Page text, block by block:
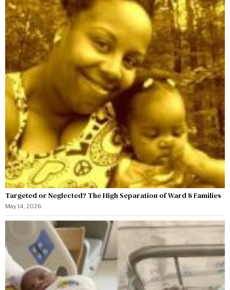
Targeted or Neglected? The High Separation of Ward 8 Families
May 14, 2026